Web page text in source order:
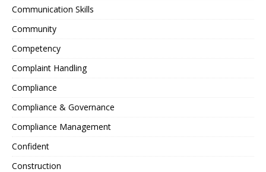
Communication Skills
Community
Competency
Complaint Handling
Compliance
Compliance & Governance
Compliance Management
Confident
Construction